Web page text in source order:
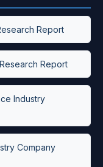
Report
Report
Industry
Company